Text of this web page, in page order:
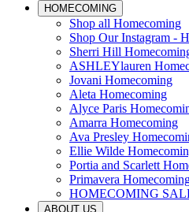
HOMECOMING
Shop all Homecoming
Shop Our Instagram -
Sherri Hill
ASHLEYlauren
Jovani Homecoming
Aleta Homecoming
Alyce Paris
Amarra Homecoming
Ava Presley
Ellie Wilde
Portia and Scarlett
Primavera
HOMECOMING
ABOUT US